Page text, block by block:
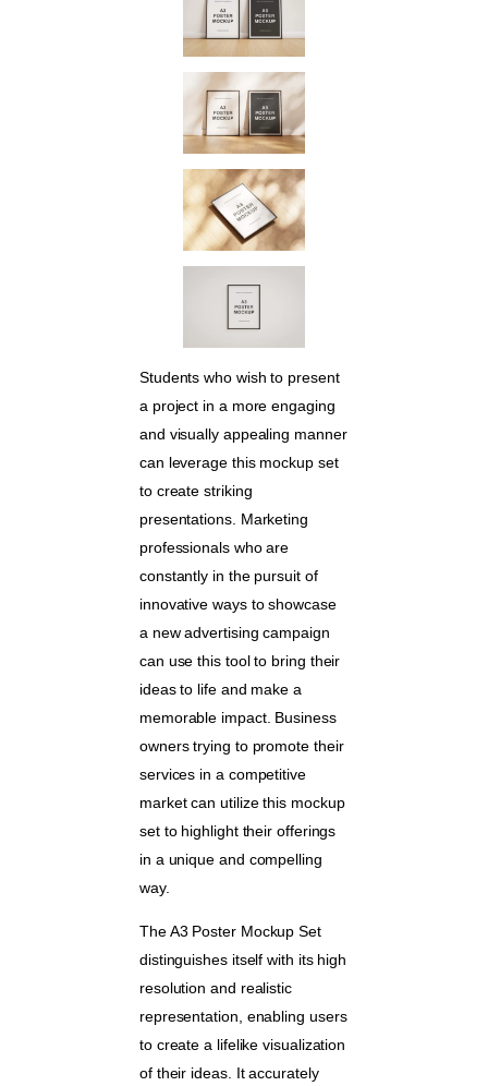
Students who wish to present
a project in a more engaging
and visually appealing manner
can leverage this mockup set
to create striking
presentations. Marketing
professionals who are
constantly in the pursuit of
innovative ways to showcase
a new advertising campaign
can use this tool to bring their
ideas to life and make a
memorable impact. Business
owners trying to promote their
services in a competitive
market can utilize this mockup
set to highlight their offerings
in a unique and compelling
way.
The A3 Poster Mockup Set
distinguishes itself with its high
resolution and realistic
representation, enabling users
to create a lifelike visualization
of their ideas. It accurately